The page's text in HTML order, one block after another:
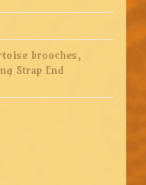
brooches,
Strap End